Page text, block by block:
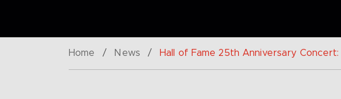
Home / News / Hall of Fame 25th Anniversary